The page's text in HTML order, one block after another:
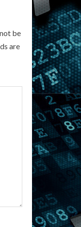
be
are